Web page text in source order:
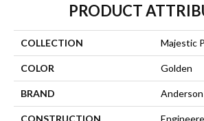
PRODUCT
COLLECTION Majestic
COLOR Golden
BRAND
CONSTRUCTION